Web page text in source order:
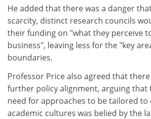
He added that there was a danger
scarcity, distinct research councils
their funding on "what they perceive
business", leaving less for the "key
boundaries.
Professor Price also agreed that
further policy alignment, arguing that
need for approaches to be tailored
academic cultures was belied by the